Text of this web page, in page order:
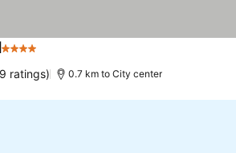
4 Stars
ratings) 0.7 km to City center